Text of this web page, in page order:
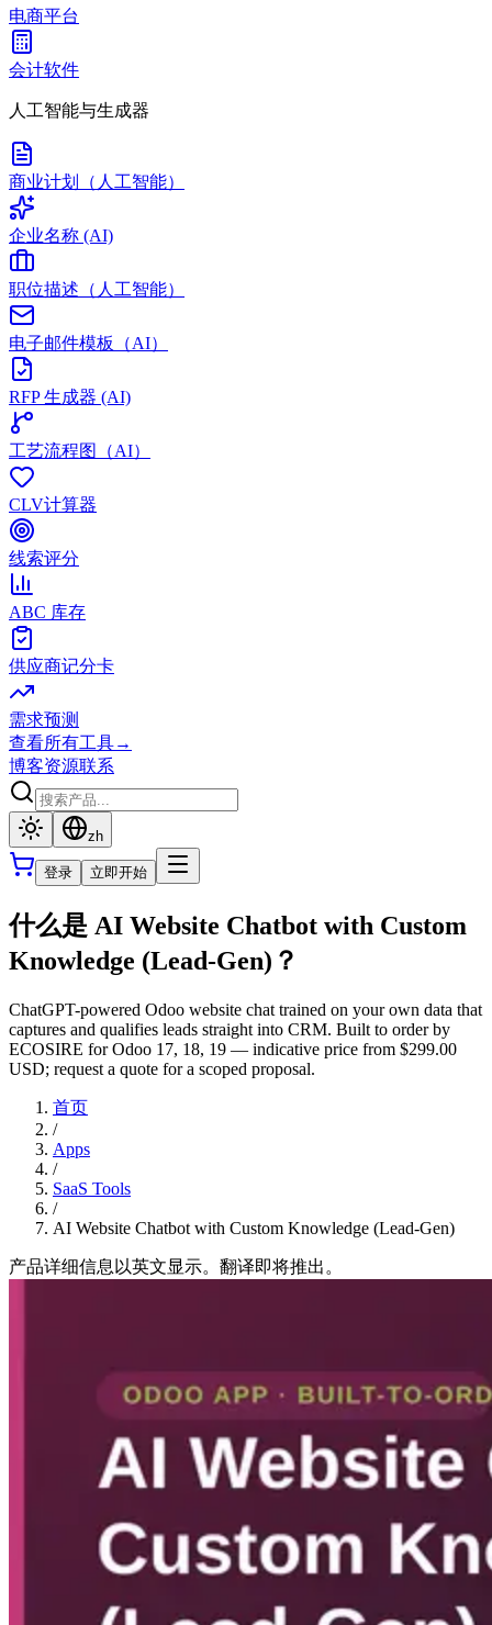
电商平台
会计软件
人工智能与生成器
商业计划（人工智能）
企业名称 (AI)
职位描述（人工智能）
电子邮件模板（AI）
RFP 生成器 (AI)
工艺流程图（AI）
CLV计算器
线索评分
ABC 库存
供应商记分卡
需求预测
查看所有工具→
博客资源联系
zh
登录 立即开始
什么是 AI Website Chatbot with Custom
Knowledge (Lead-Gen)？
ChatGPT-powered Odoo website chat trained on your own data that
captures and qualifies leads straight into CRM. Built to order by
ECOSIRE for Odoo 17, 18, 19 — indicative price from $299.00
USD; request a quote for a scoped proposal.
首页
/
Apps
/
SaaS Tools
/
AI Website Chatbot with Custom Knowledge (Lead-Gen)
产品详细信息以英文显示。翻译即将推出。